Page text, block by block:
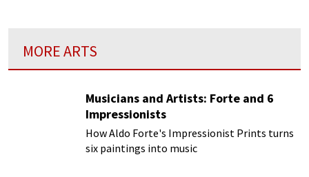
MORE ARTS
Musicians and Artists: Forte and 6
Impressionists
How Aldo Forte's Impressionist Prints turns
six paintings into music